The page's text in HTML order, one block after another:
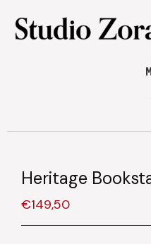
Heritage
€149,50